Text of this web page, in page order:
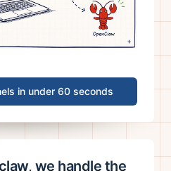
in under 60 seconds
we handle the